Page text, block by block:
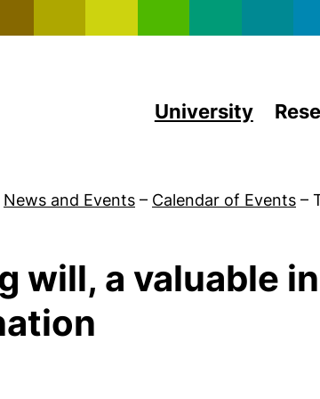
University
News and Events – Calendar of Events –
will, a valuable